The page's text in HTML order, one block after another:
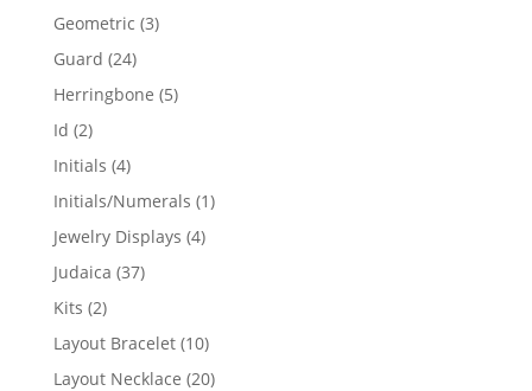
Geometric 33
Guard 2424
products
Herringbone 55
Id 22
products
Initials 44
products
Initials/Numerals 11
Jewelry Displays 44
Judaica 3737
Kits 22
products
Layout Bracelet 1010
products
Layout Necklace 2020